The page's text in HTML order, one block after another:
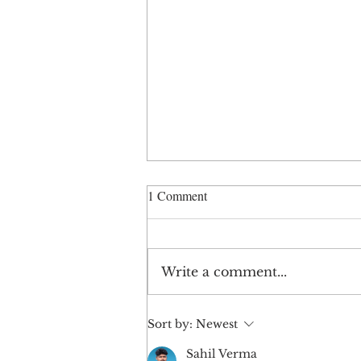
When a Brand Feels Off
1 Comment
Write a comment...
Sort by: Newest
Sahil Verma